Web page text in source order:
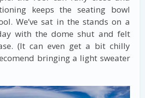
keeps the seating bowl
We’ve sat in the stands on a
with the dome shut and felt
(It can even get a bit chilly
bringing a light sweater